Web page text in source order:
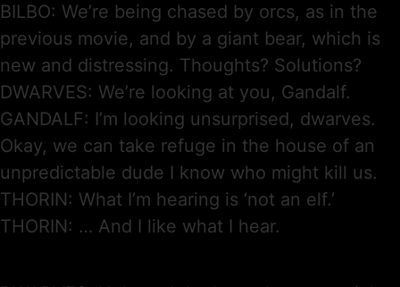
BILBO: We’re being chased by orcs, as in the
previous movie, and by a giant bear, which is
new and distressing. Thoughts? Solutions?
DWARVES: We’re looking at you, Gandalf.
GANDALF: I’m looking unsurprised, dwarves.
Okay, we can take refuge in the house of an
unpredictable dude I know who might kill us.
THORIN: What I’m hearing is ‘not an elf.’
THORIN: … And I like what I hear.